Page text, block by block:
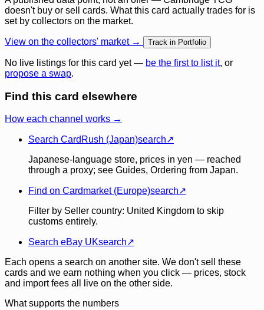
doesn't buy or sell cards. What this card actually trades for is
set by collectors on the market.
View on the collectors' market → Track in Portfolio
No live listings for this card yet — be the first to list it, or
propose a swap.
Find this card elsewhere
How each channel works →
Search CardRush (Japan)search↗
Japanese-language store, prices in yen — reached
through a proxy; see Guides, Ordering from Japan.
Find on Cardmarket (Europe)search↗
Filter by Seller country: United Kingdom to skip
customs entirely.
Search eBay UKsearch↗
Each opens a search on another site. We don't sell these
cards and we earn nothing when you click — prices, stock
and import fees all live on the other side.
What supports the numbers